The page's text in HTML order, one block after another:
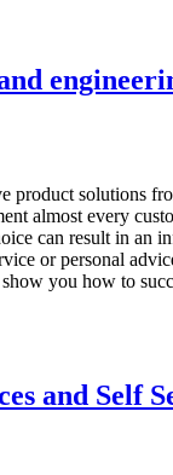
product solutions
almost every
can result in an
or personal
you how to
and Self